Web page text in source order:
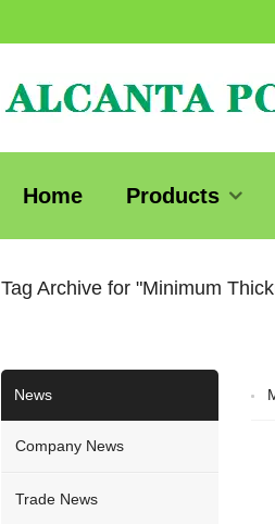
Home Products
Tag Archive for "Minimum
News
Company News
Trade News